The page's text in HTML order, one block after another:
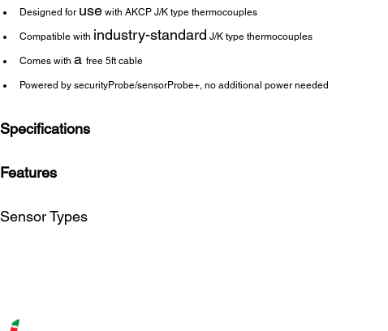
Designed for use with AKCP J/K type thermocouples
Compatible with industry-standard J/K type thermocouples
Comes with a free 5ft cable
Powered by securityProbe/sensorProbe+, no additional power needed
Specifications
Features
Sensor Types